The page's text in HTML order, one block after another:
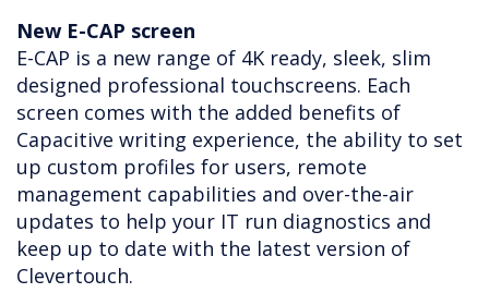
New E-CAP screen
E-CAP is a new range of 4K ready, sleek, slim
designed professional touchscreens. Each
screen comes with the added benefits of
Capacitive writing experience, the ability to set
up custom profiles for users, remote
management capabilities and over-the-air
updates to help your IT run diagnostics and
keep up to date with the latest version of
Clevertouch.